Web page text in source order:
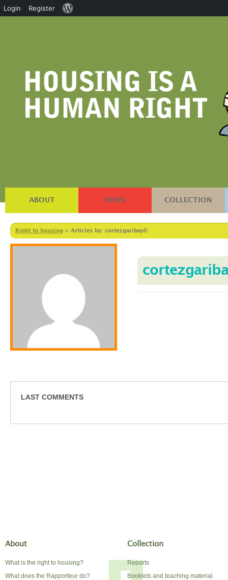
ABOUT NEWS COLLECTION
Right to housing > Articles by: cortezgaribay0
LAST COMMENTS
About
What is the right to housing?
What does the Rapporteur do?
Collection
Reports
Booklets and teaching material
Login Register